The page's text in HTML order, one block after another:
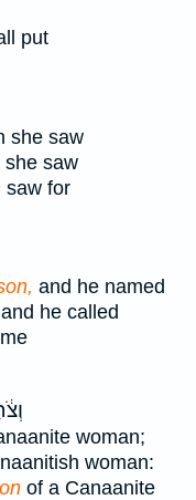
put
she saw
she saw
saw for
and he named
and he called
woman;
woman:
of a Canaanite